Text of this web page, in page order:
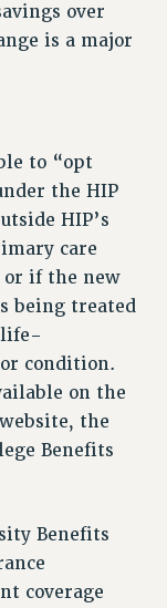
FAIRLY
CUNY
NET
over
is a major
to “opt
the HIP
HIP’s
care
or if the new
being treated
life-
condition.
on the
the
Benefits
Benefits
coverage